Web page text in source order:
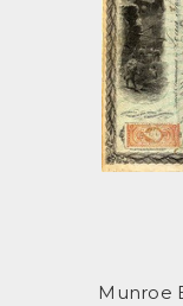
Munroe